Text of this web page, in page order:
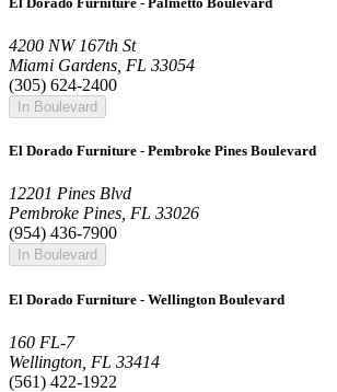
4200 NW 167th St
Miami Gardens, FL 33054
(305) 624-2400
In Boulevard
El Dorado Furniture - Pembroke Pines Boulevard
12201 Pines Blvd
Pembroke Pines, FL 33026
(954) 436-7900
In Boulevard
El Dorado Furniture - Wellington Boulevard
160 FL-7
Wellington, FL 33414
(561) 422-1922